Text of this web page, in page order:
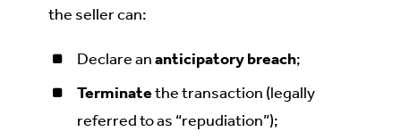
the seller can:
Declare ananticipatory breach;
Terminatethe transaction (legally
referred to as “repudiation”);